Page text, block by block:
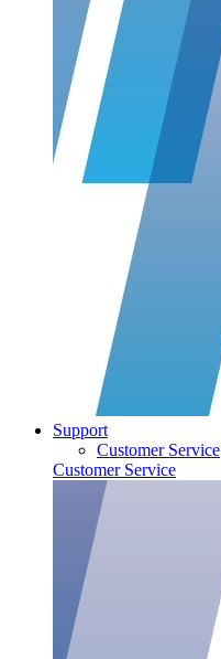
Support
Customer Service
Customer Service